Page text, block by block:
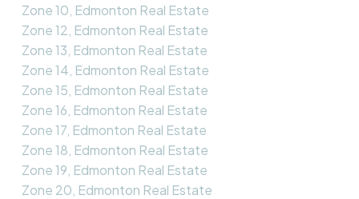
Zone 10, Edmonton Real Estate
Zone 12, Edmonton Real Estate
Zone 13, Edmonton Real Estate
Zone 14, Edmonton Real Estate
Zone 15, Edmonton Real Estate
Zone 16, Edmonton Real Estate
Zone 17, Edmonton Real Estate
Zone 18, Edmonton Real Estate
Zone 19, Edmonton Real Estate
Zone 20, Edmonton Real Estate